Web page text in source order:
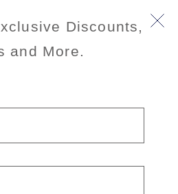
Discounts,
and More.